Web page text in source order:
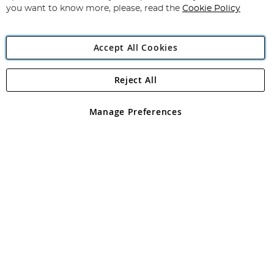
Angling Direct Plc
Angling Direct plc, 2D Wendover Road, Rackheath Industrial
registered in England and Wales No 05151321. VAT No GB 152140945
you want to know more, please, read the Cookie Policy
Accept All Cookies
Manage Preferences
Reject All